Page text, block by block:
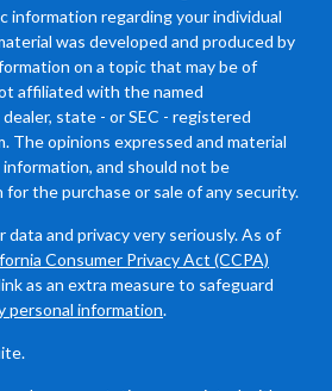
information regarding your individual
was developed and produced by
on a topic that may be of
affiliated with the named
state - or SEC - registered
The opinions expressed and material
and should not be
the purchase or sale of any security.
and privacy very seriously. As of
Consumer Privacy Act (CCPA)
as an extra measure to safeguard
personal information.